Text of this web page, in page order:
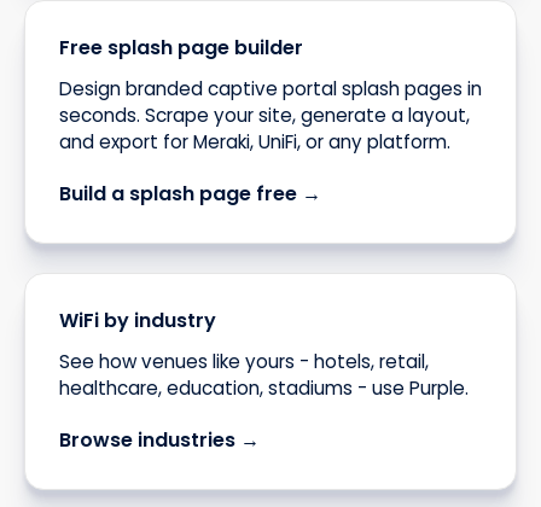
Free splash page builder
Design branded captive portal splash pages in
seconds. Scrape your site, generate a layout,
and export for Meraki, UniFi, or any platform.
Build a splash page free →
WiFi by industry
See how venues like yours - hotels, retail,
healthcare, education, stadiums - use Purple.
Browse industries →